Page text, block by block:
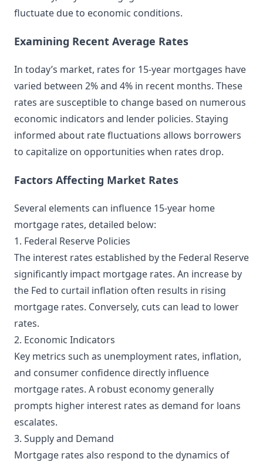
fluctuate due to economic conditions.
Examining Recent Average Rates
In today’s market, rates for 15-year mortgages have
varied between 2% and 4% in recent months. These
rates are susceptible to change based on numerous
economic indicators and lender policies. Staying
informed about rate fluctuations allows borrowers
to capitalize on opportunities when rates drop.
Factors Affecting Market Rates
Several elements can influence 15-year home
mortgage rates, detailed below:
1. Federal Reserve Policies
The interest rates established by the Federal Reserve
significantly impact mortgage rates. An increase by
the Fed to curtail inflation often results in rising
mortgage rates. Conversely, cuts can lead to lower
rates.
2. Economic Indicators
Key metrics such as unemployment rates, inflation,
and consumer confidence directly influence
mortgage rates. A robust economy generally
prompts higher interest rates as demand for loans
escalates.
3. Supply and Demand
Mortgage rates also respond to the dynamics of